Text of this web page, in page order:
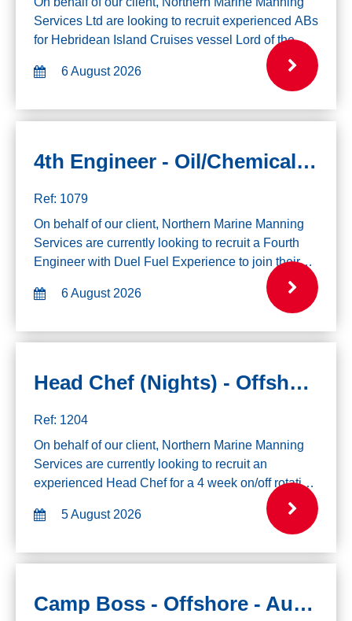
Services Ltd are looking to recruit experienced ABs
for Hebridean Island Cruises vessel Lord of the
Glens, joining 9th August. Please note due to the
itinerary of the vessel, all ap...
6 August 2026
4th Engineer - Oil/Chemical - Duel Fuel
Ref: 1079
On behalf of our client, Northern Marine Manning
Services are currently looking to recruit a Fourth
Engineer with Duel Fuel Experience to join their
Fleet. If you are interested in this role please click
the apply button and send ...
6 August 2026
Head Chef (Nights) - Offshore
Ref: 1204
On behalf of our client, Northern Marine Manning
Services are currently looking to recruit an
experienced Head Chef for a 4 week on/off rotation
available to mobilize immediately. Exper...
5 August 2026
Camp Boss - Offshore - August